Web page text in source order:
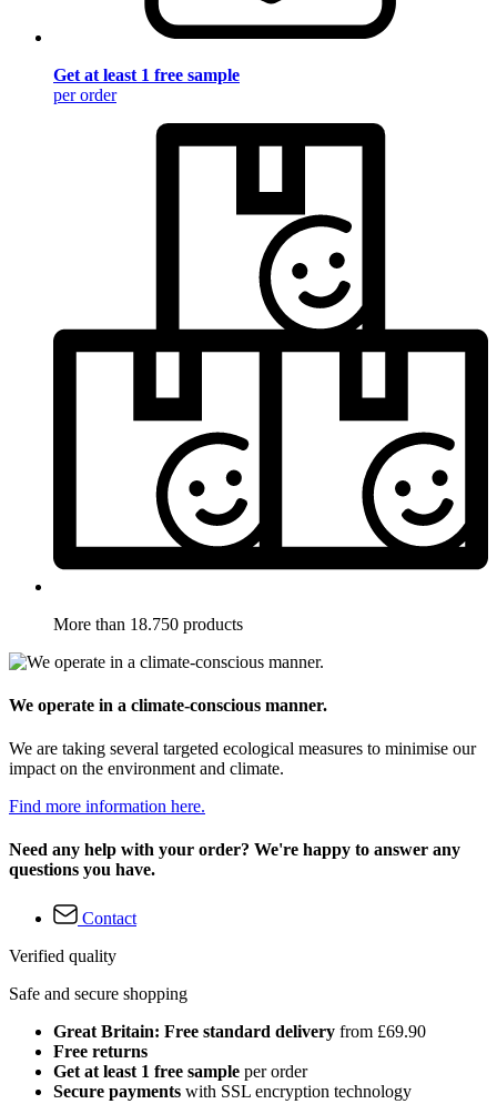
Get at least 1 free sample
per order
More than 18.750 products
We operate in a climate-conscious manner.
We are taking several targeted ecological measures to minimise our
impact on the environment and climate.
Find more information here.
Need any help with your order? We're happy to answer any
questions you have.
Contact
Verified quality
Safe and secure shopping
Great Britain: Free standard delivery from £69.90
Free returns
Get at least 1 free sample per order
Secure payments with SSL encryption technology